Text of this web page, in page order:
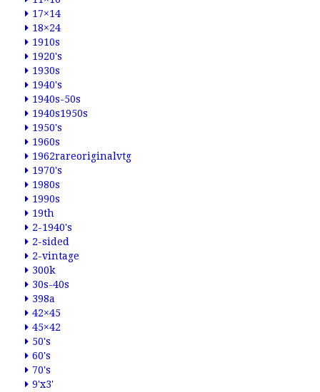
17×14
18×24
1910s
1920's
1930s
1940's
1940s-50s
1940s1950s
1950's
1960s
1962rareoriginalvtg
1970's
1980s
1990s
19th
2-1940's
2-sided
2-vintage
300k
30s-40s
398a
42×45
45×42
50's
60's
70's
9'x3'